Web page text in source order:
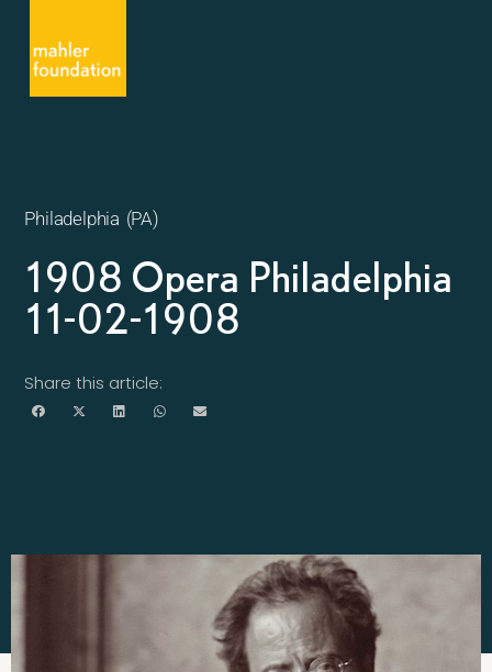
Philadelphia (PA)
1908 Opera Philadelphia
11-02-1908
Share this article: